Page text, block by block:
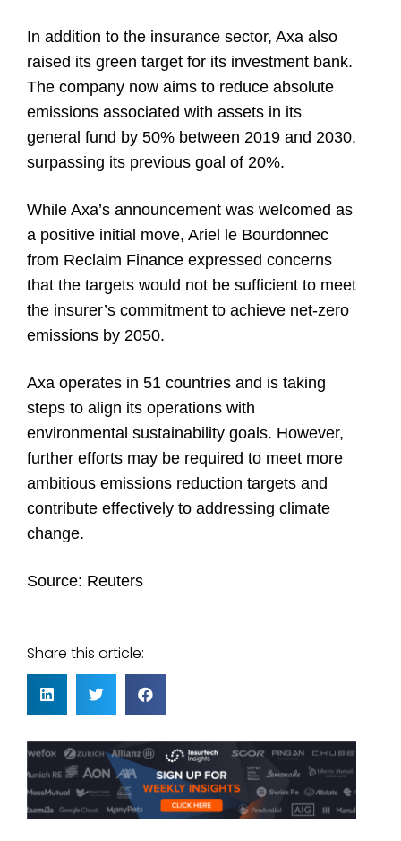
In addition to the insurance sector, Axa also
raised its green target for its investment bank.
The company now aims to reduce absolute
emissions associated with assets in its
general fund by 50% between 2019 and 2030,
surpassing its previous goal of 20%.
While Axa’s announcement was welcomed as
a positive initial move, Ariel le Bourdonnec
from Reclaim Finance expressed concerns
that the targets would not be sufficient to meet
the insurer’s commitment to achieve net-zero
emissions by 2050.
Axa operates in 51 countries and is taking
steps to align its operations with
environmental sustainability goals. However,
further efforts may be required to meet more
ambitious emissions reduction targets and
contribute effectively to addressing climate
change.
Source: Reuters
Share this article: